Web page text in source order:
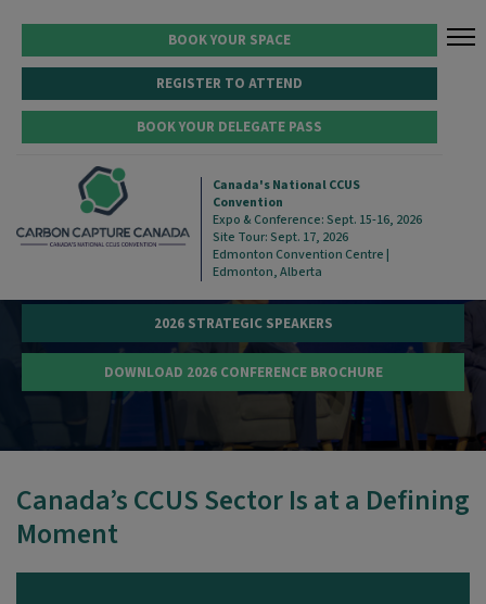
BOOK YOUR SPACE
REGISTER TO ATTEND
BOOK YOUR DELEGATE PASS
Canada's National CCUS
Convention
Expo & Conference: Sept. 15-16, 2026
Site Tour: Sept. 17, 2026
Edmonton Convention Centre |
Edmonton, Alberta
STRATEGIC CONFERENCE
VIEW STRATEGIC CONFERENCE PROGRAM
2026 STRATEGIC SPEAKERS
DOWNLOAD 2026 CONFERENCE BROCHURE
Canada’s CCUS Sector Is at a Defining
Moment